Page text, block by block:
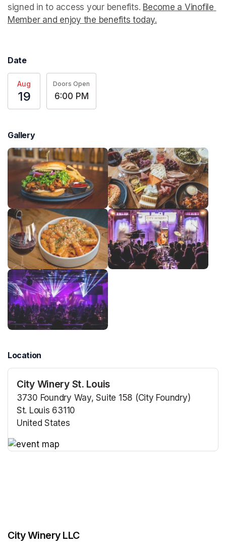
signed in to access your benefits. Become a Vinofile
Member and enjoy the benefits today.
Date
Aug
19
Doors Open
6:00 PM
Gallery
Location
City Winery St. Louis
3730 Foundry Way, Suite 158 (City Foundry)
St. Louis 63110
United States
City Winery LLC